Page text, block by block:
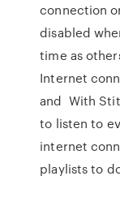
connection
disabled
time as
Internet
and With
to listen to
internet
playlists to